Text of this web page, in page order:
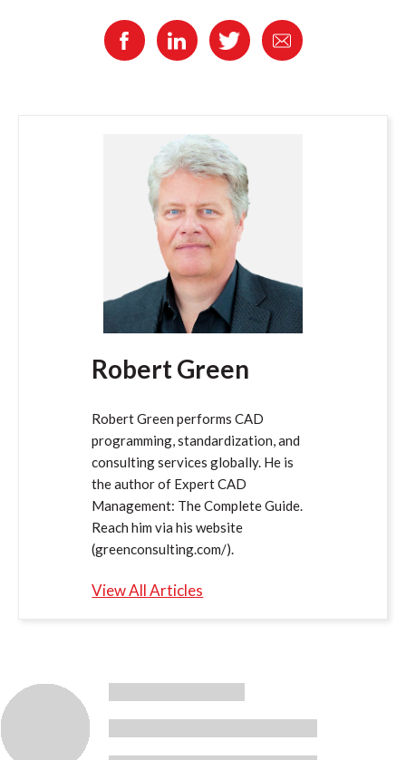
Robert Green
Robert Green performs CAD
programming, standardization, and
consulting services globally. He is
the author of Expert CAD
Management: The Complete Guide.
Reach him via his website
(greenconsulting.com/).
View All Articles